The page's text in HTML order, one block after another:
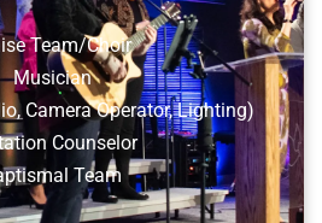
Team/Choir
Musician
Camera Operator, Lighting)
Counselor
Team